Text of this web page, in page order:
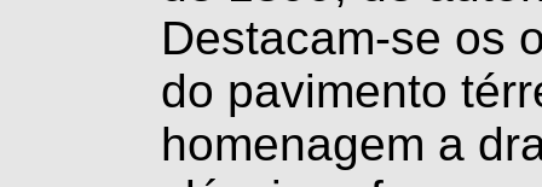
Destacam-se os
do pavimento
homenagem a